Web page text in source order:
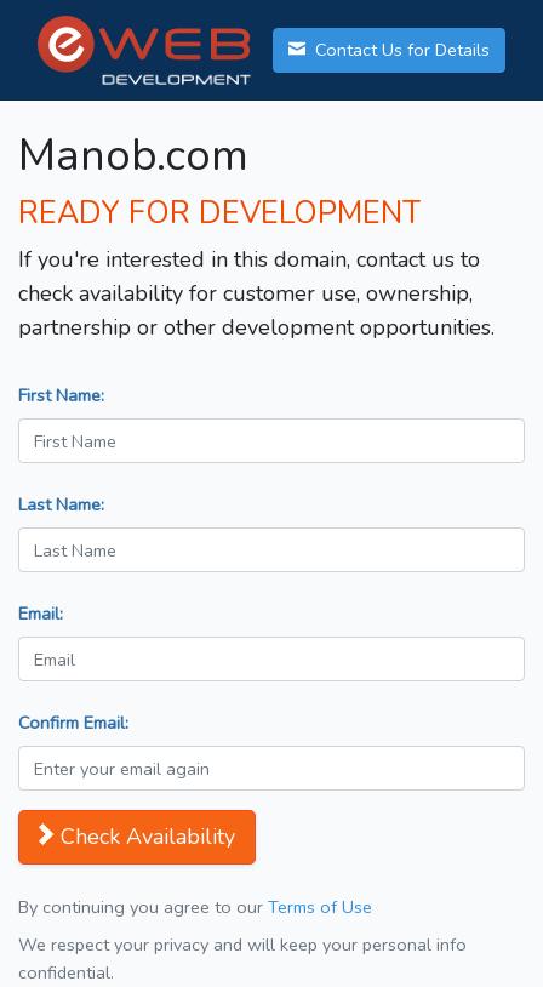
Contact Us for Details
Manob.com
READY FOR DEVELOPMENT
If you're interested in this domain, contact us to
check availability for customer use, ownership,
partnership or other development opportunities.
First Name:
Last Name:
Email:
Confirm Email:
Check Availability
By continuing you agree to our Terms of Use
We respect your privacy and will keep your personal info
confidential.